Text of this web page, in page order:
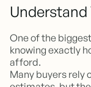
Understand
One of the
knowing exactly
afford.
Many buyers rely